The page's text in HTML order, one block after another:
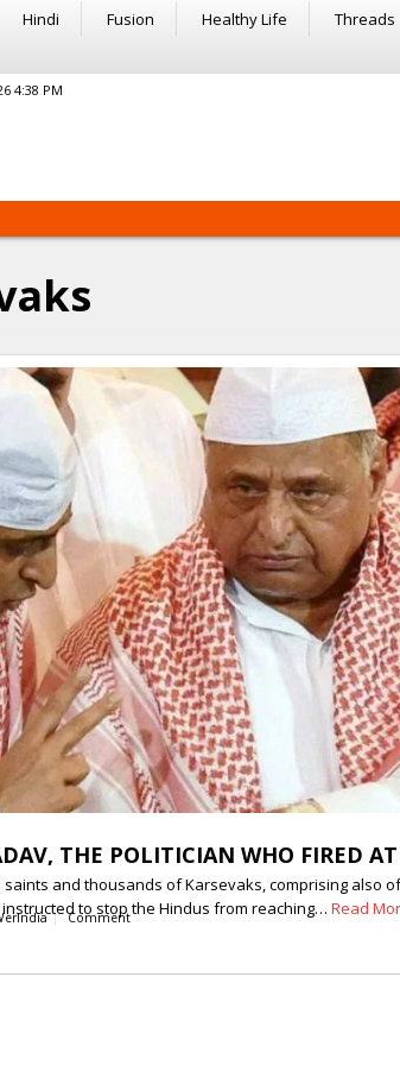
Hindi Fusion Healthy Life Threads
4:38 PM
THE POLITICIAN WHO FIRED
saints and thousands of Karsevaks, comprising
to stop the Hindus from reaching… Read
Comment